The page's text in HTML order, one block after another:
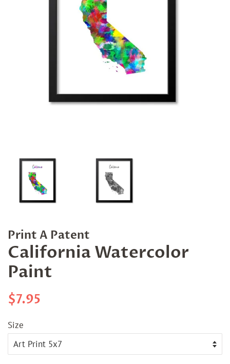
Print A Patent
California Watercolor
Paint
Regular
$7.95
Size